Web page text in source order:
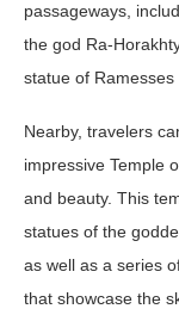
passageways,
the god Ra-
statue of Ramesses
Nearby, travelers
impressive Temple
and beauty. This
statues of the
as well as a series
that showcase the